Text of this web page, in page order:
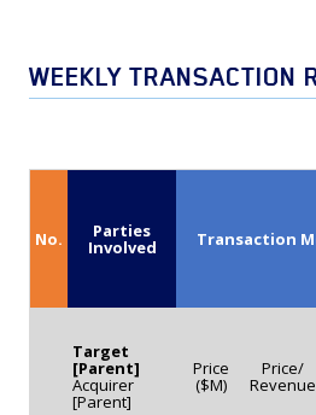
expand
production
support
growth.
F-
many
268
aircraft,
while
Israel
and
support
equipment
designed
connectivity
-
and
have
space-
based
WEEKLY TRANSACTION
No. Parties
Involved Transaction
Target
[Parent]
Acquirer
[Parent]
Price
($M)
Price/
Revenue